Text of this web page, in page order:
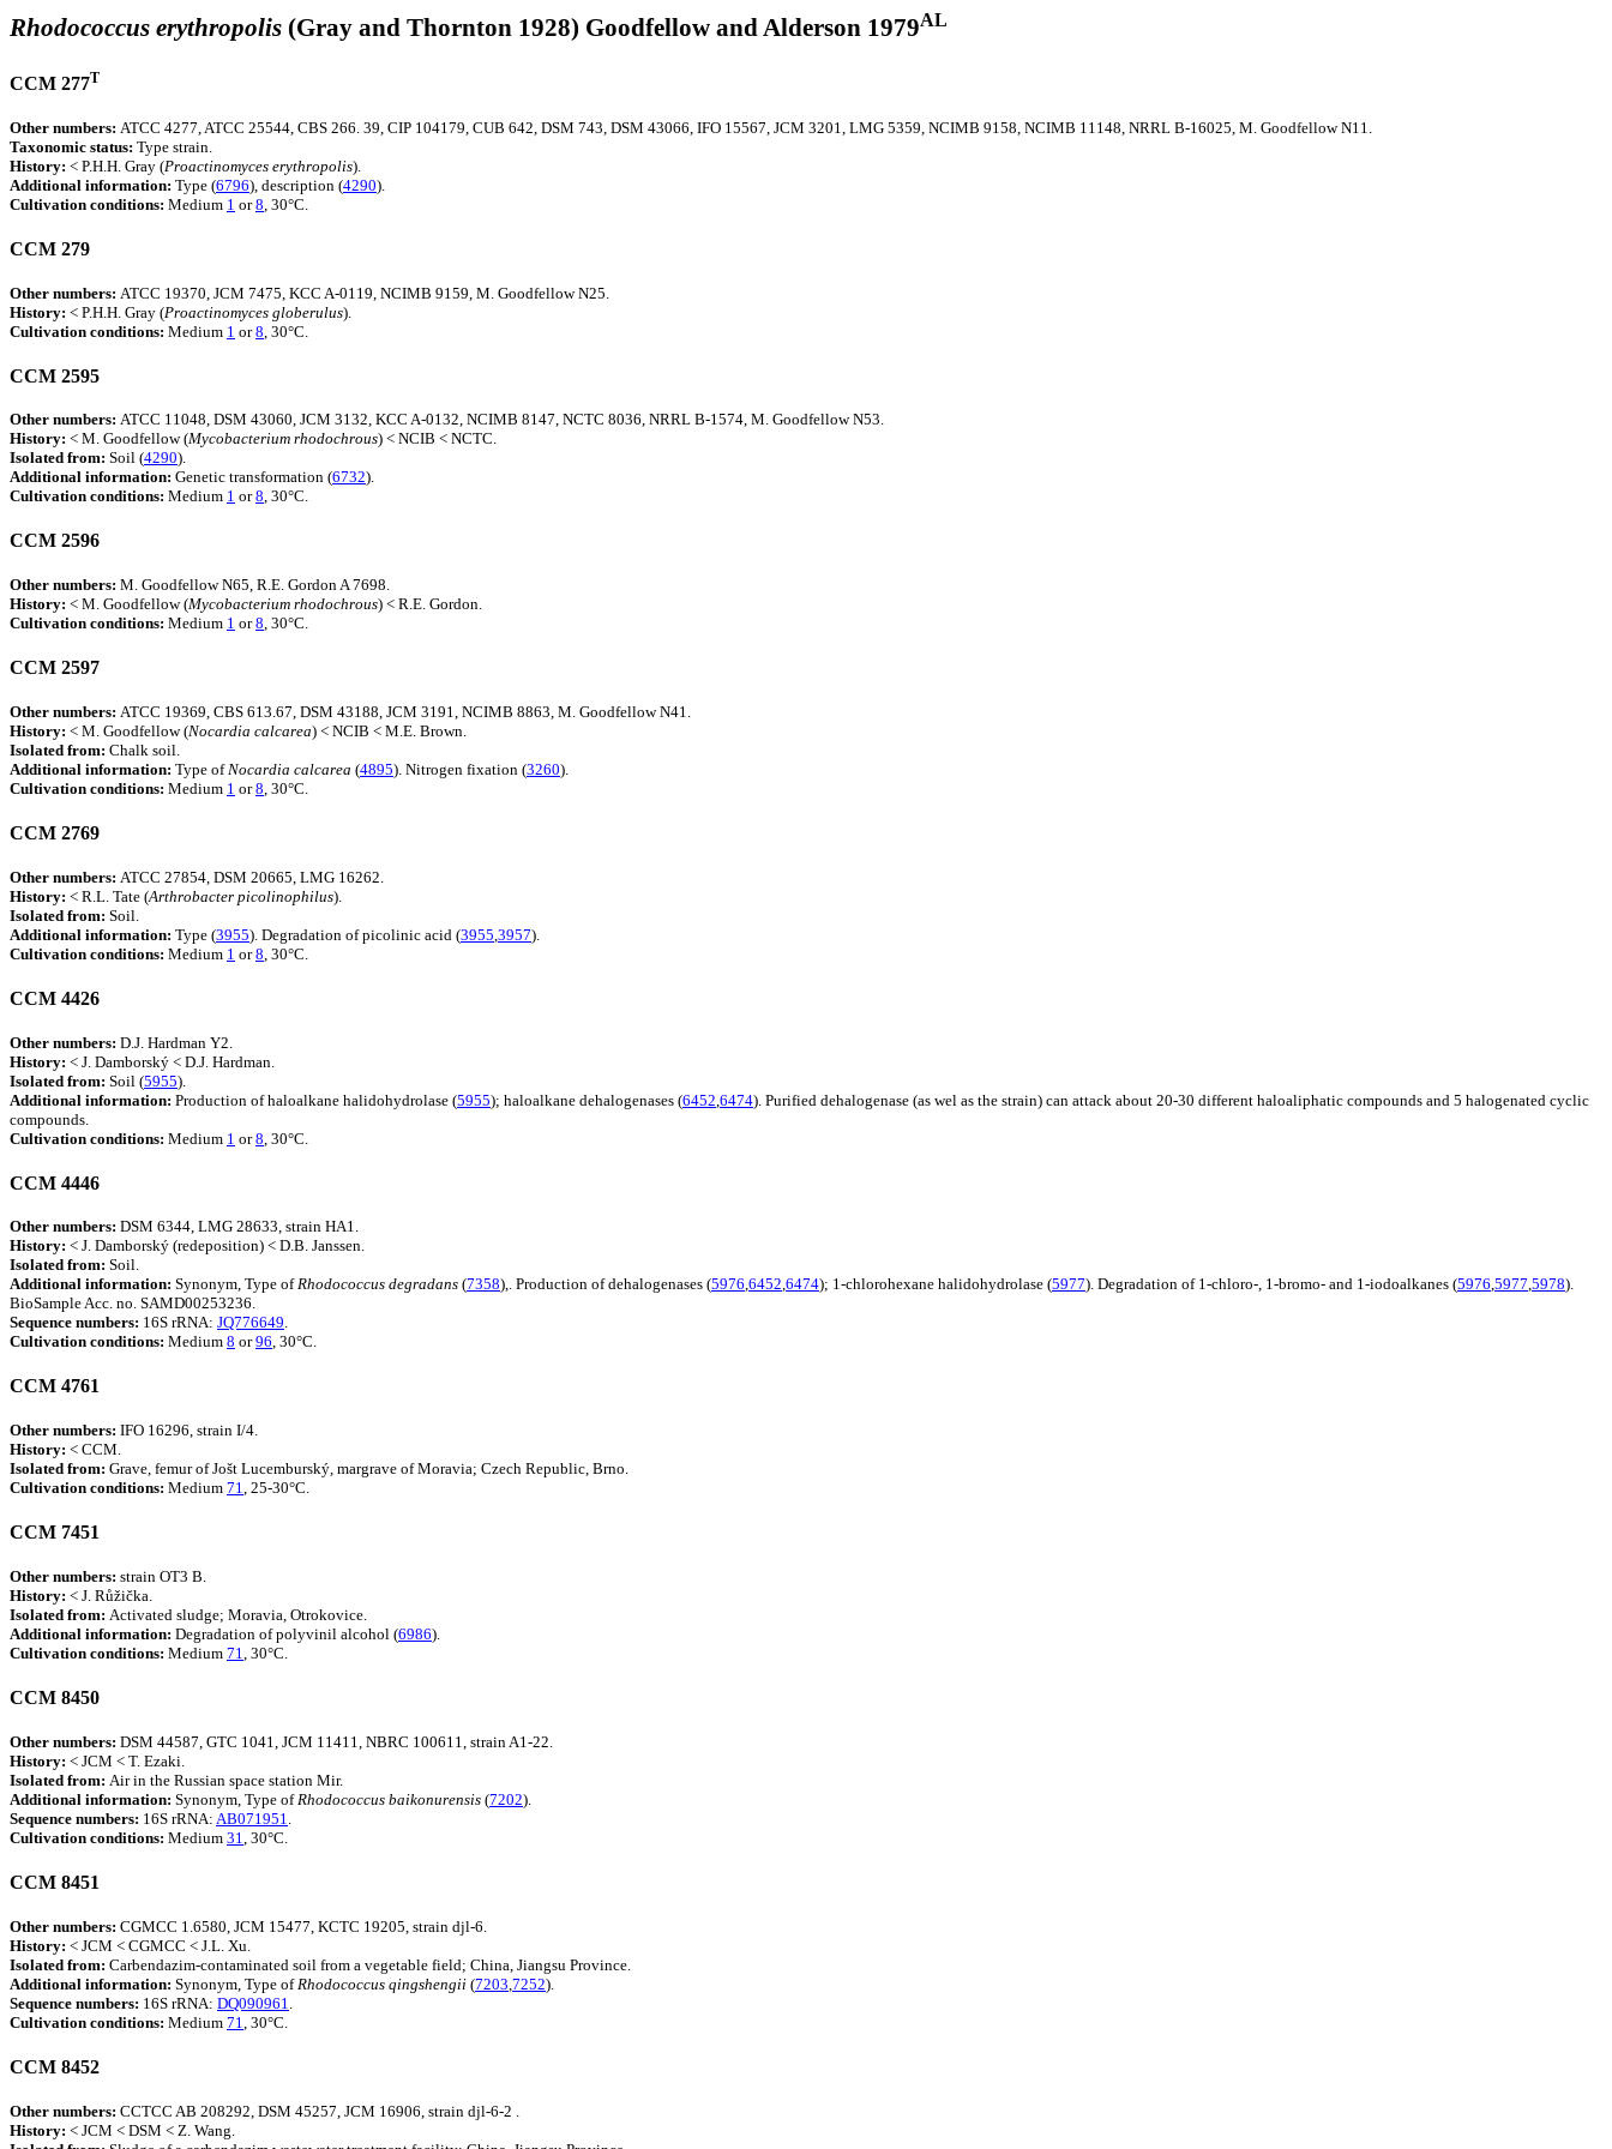
Rhodococcus erythropolis (Gray and Thornton 1928) Goodfellow and Alderson 1979AL
CCM 277T
Other numbers: ATCC 4277, ATCC 25544, CBS 266. 39, CIP 104179, CUB 642, DSM 743, DSM 43066, IFO 15567, JCM 3201, LMG 5359, NCIMB 9158, NCIMB 11148, NRRL B-16025, M. Goodfellow N11.
Taxonomic status: Type strain.
History: < P.H.H. Gray (Proactinomyces erythropolis).
Additional information: Type (6796), description (4290).
Cultivation conditions: Medium 1 or8 , 30°C.
CCM 279
Other numbers: ATCC 19370, JCM 7475, KCC A-0119, NCIMB 9159, M. Goodfellow N25.
History: < P.H.H. Gray (Proactinomyces globerulus).
Cultivation conditions: Medium 1 or8 , 30°C.
CCM 2595
Other numbers: ATCC 11048, DSM 43060, JCM 3132, KCC A-0132, NCIMB 8147, NCTC 8036, NRRL B-1574, M. Goodfellow N53.
History: < M. Goodfellow (Mycobacterium rhodochrous) < NCIB < NCTC.
Isolated from: Soil (4290).
Additional information: Genetic transformation (6732).
Cultivation conditions: Medium 1 or8, 30°C.
CCM 2596
Other numbers: M. Goodfellow N65, R.E. Gordon A 7698.
History: < M. Goodfellow (Mycobacterium rhodochrous) < R.E. Gordon.
Cultivation conditions: Medium 1 or8, 30°C.
CCM 2597
Other numbers: ATCC 19369, CBS 613.67, DSM 43188, JCM 3191, NCIMB 8863, M. Goodfellow N41.
History: < M. Goodfellow (Nocardia calcarea) < NCIB < M.E. Brown.
Isolated from: Chalk soil.
Additional information: Type ofNocardia calcarea (4895). Nitrogen fixation (3260).
Cultivation conditions: Medium 1 or8, 30°C.
CCM 2769
Other numbers: ATCC 27854, DSM 20665, LMG 16262.
History: < R.L. Tate (Arthrobacter picolinophilus).
Isolated from: Soil.
Additional information: Type (3955). Degradation of picolinic acid (3955 3957).
Cultivation conditions: Medium 1 or8 , 30°C.
CCM 4426
Other numbers: D.J. Hardman Y2.
History: < J. Damborský < D.J. Hardman.
Isolated from: Soil (5955).
Additional information: Production of haloalkane halidohydrolase (5955); haloalkane dehalogenases (6452 6474). Purified dehalogenase (as wel as the strain) can attack about 20-30 different haloaliphatic compounds and 5 halogenated cyclic
compounds.
Cultivation conditions: Medium 1 or8 , 30°C.
CCM 4446
Other numbers: DSM 6344, LMG 28633, strain HA1.
History: < J. Damborský (redeposition) < D.B. Janssen.
Isolated from: Soil.
Additional information: Synonym, Type ofRhodococcus degradans (7358),. Production of dehalogenases (5976,6452,6474); 1-chlorohexane halidohydrolase (5977). Degradation of 1-chloro-, 1-bromo- and 1-iodoalkanes (5976,5977,5978).
BioSample Acc. no. SAMD00253236.
Sequence numbers: 16S rRNA: JQ776649.
Cultivation conditions: Medium 8 or96, 30°C.
CCM 4761
Other numbers: IFO 16296, strain I/4.
History: < CCM.
Isolated from: Grave, femur of Jošt Lucemburský, margrave of Moravia; Czech Republic, Brno.
Cultivation conditions: Medium 71, 25-30°C.
CCM 7451
Other numbers: strain OT3 B.
History: < J. Růžička.
Isolated from: Activated sludge; Moravia, Otrokovice.
Additional information: Degradation of polyvinil alcohol (6986).
Cultivation conditions: Medium 71, 30°C.
CCM 8450
Other numbers: DSM 44587, GTC 1041, JCM 11411, NBRC 100611, strain A1-22.
History: < JCM < T. Ezaki.
Isolated from: Air in the Russian space station Mir.
Additional information: Synonym, Type of Rhodococcus baikonurensis (7202).
Sequence numbers: 16S rRNA: AB071951
Cultivation conditions: Medium 31 , 30°C.
CCM 8451
Other numbers: CGMCC 1.6580, JCM 15477, KCTC 19205, strain djl-6.
History: < JCM < CGMCC < J.L. Xu.
Isolated from: Carbendazim-contaminated soil from a vegetable field; China, Jiangsu Province.
Additional information: Synonym, Type of Rhodococcus qingshengii (7203 7252).
Sequence numbers: 16S rRNA: DQ090961
Cultivation conditions: Medium 71 , 30°C.
CCM 8452
Other numbers: CCTCC AB 208292, DSM 45257, JCM 16906, strain djl-6-2 .
History: < JCM < DSM < Z. Wang.